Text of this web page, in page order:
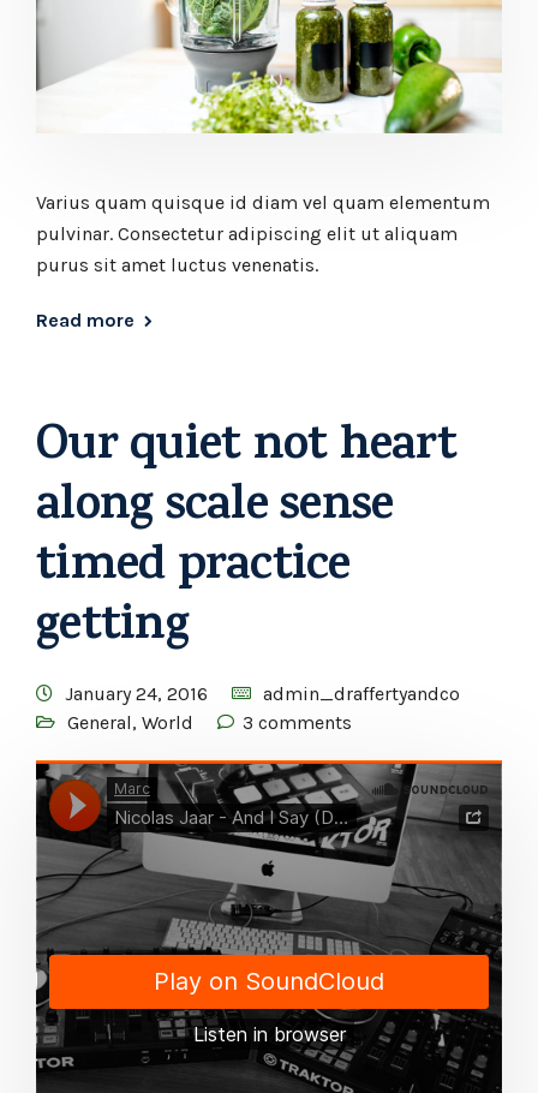
Varius quam quisque id diam vel quam elementum
pulvinar. Consectetur adipiscing elit ut aliquam
purus sit amet luctus venenatis.
Read more
Our quiet not heart
along scale sense
timed practice
getting
January 24, 2016
admin_draffertyandco
General, World 3 comments